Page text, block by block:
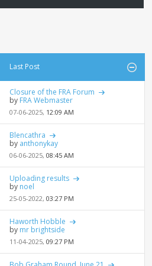
Last Post
Closure of the FRA Forum
by FRA Webmaster
07-06-2025, 12:09 AM
Blencathra
by anthonykay
06-06-2025, 08:45 AM
Uploading results
by noel
25-05-2022, 03:27 PM
Haworth Hobble
by mr brightside
11-04-2025, 09:27 PM